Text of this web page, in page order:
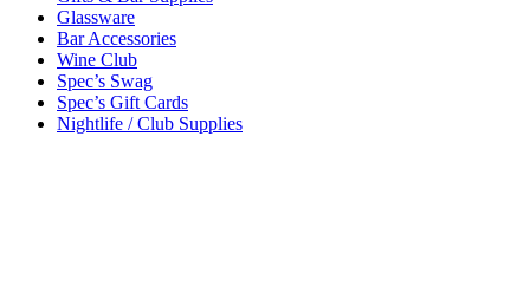
Glassware
Bar Accessories
Wine Club
Spec’s Swag
Spec’s Gift Cards
Nightlife / Club Supplies